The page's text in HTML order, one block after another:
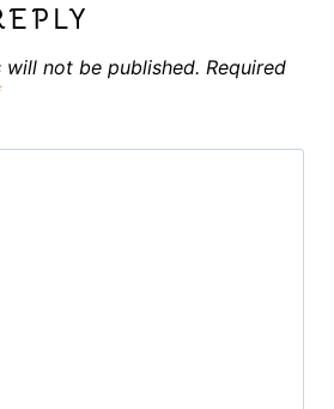
will not be published. Required